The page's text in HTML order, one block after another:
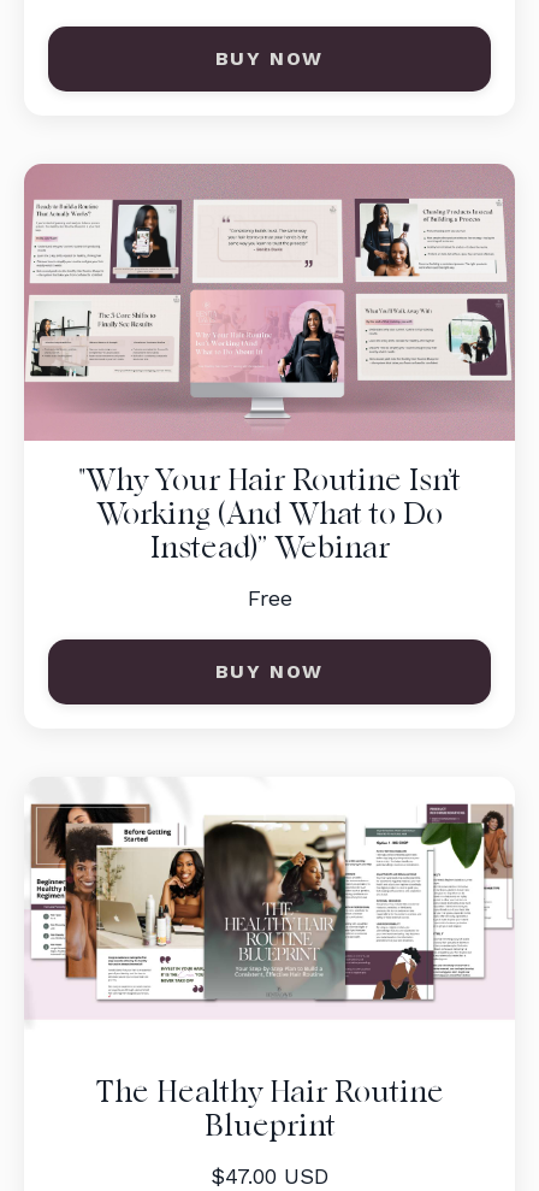
BUY NOW
"Why Your Hair Routine Isn’t
Working (And What to Do
Instead)” Webinar
Free
BUY NOW
The Healthy Hair Routine
Blueprint
$47.00 USD